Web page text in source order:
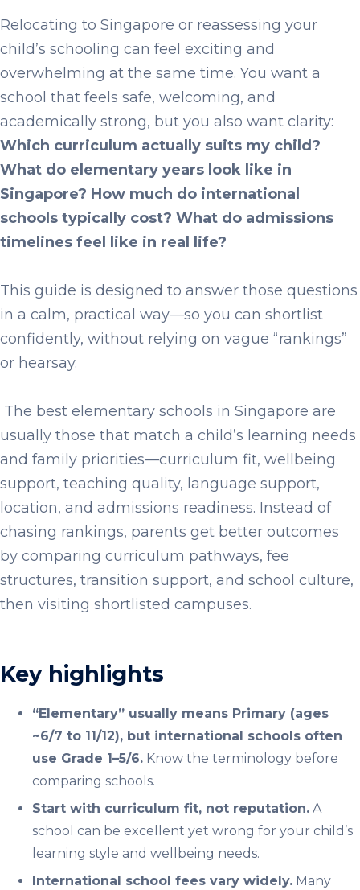
Relocating to Singapore or reassessing your
child’s schooling can feel exciting and
overwhelming at the same time. You want a
school that feels safe, welcoming, and
academically strong, but you also want clarity:
Which curriculum actually suits my child?
What do elementary years look like in
Singapore? How much do international
schools typically cost? What do admissions
timelines feel like in real life?
This guide is designed to answer those questions
in a calm, practical way—so you can shortlist
confidently, without relying on vague “rankings”
or hearsay.
The best elementary schools in Singapore are
usually those that match a child’s learning needs
and family priorities—curriculum fit, wellbeing
support, teaching quality, language support,
location, and admissions readiness. Instead of
chasing rankings, parents get better outcomes
by comparing curriculum pathways, fee
structures, transition support, and school culture,
then visiting shortlisted campuses.
Key highlights
“Elementary” usually means Primary (ages
~6/7 to 11/12), but international schools often
use Grade 1–5/6. Know the terminology before
comparing schools.
Start with curriculum fit, not reputation. A
school can be excellent yet wrong for your child’s
learning style and wellbeing needs.
International school fees vary widely. Many